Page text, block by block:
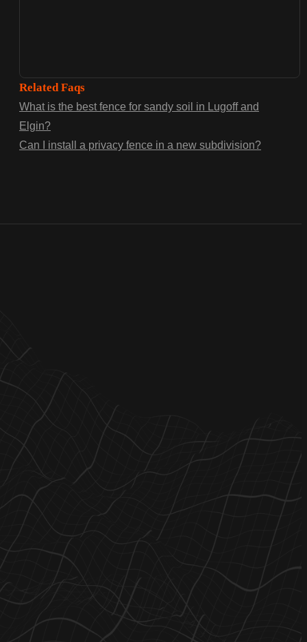
Related Faqs
What is the best fence for sandy soil in Lugoff and
Elgin?
Can I install a privacy fence in a new subdivision?